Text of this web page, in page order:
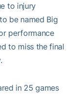
to injury
be named Big
performance
to miss the final
in 25 games